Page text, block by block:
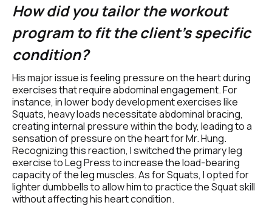
How did you tailor the workout
program to fit the client's specific
condition?
His major issue is feeling pressure on the heart during
exercises that require abdominal engagement. For
instance, in lower body development exercises like
Squats, heavy loads necessitate abdominal bracing,
creating internal pressure within the body, leading to a
sensation of pressure on the heart for Mr. Hung.
Recognizing this reaction, I switched the primary leg
exercise to Leg Press to increase the load-bearing
capacity of the leg muscles. As for Squats, I opted for
lighter dumbbells to allow him to practice the Squat skill
without affecting his heart condition.